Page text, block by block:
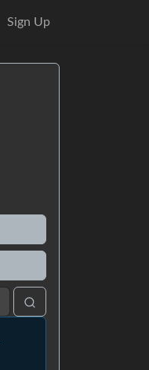
Sign Up